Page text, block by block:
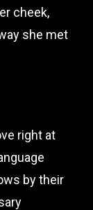
cheek,
she met
right at
by their